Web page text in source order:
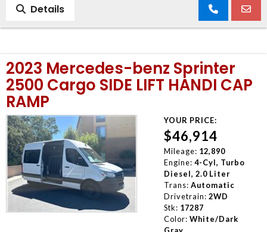
Details
2023 Mercedes-benz Sprinter
2500 Cargo SIDE LIFT HANDI CAP
RAMP
YOUR PRICE:
$46,914
Mileage: 12,890
Engine: 4-Cyl, Turbo
Diesel, 2.0 Liter
Trans: Automatic
Drivetrain: 2WD
Stk: 17287
Color: White/Dark
Gray